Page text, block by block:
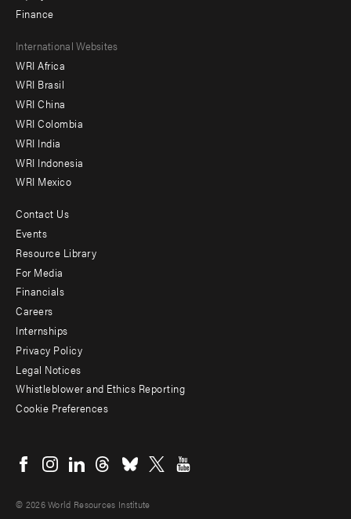
Finance
Footer
menu
-
Offices
International Websites
WRI Africa
WRI Brasil
WRI China
WRI Colombia
WRI India
WRI Indonesia
WRI Mexico
Footer
menu
-
Additional
Contact Us
Events
Resource Library
For Media
Financials
Careers
Internships
Privacy Policy
Legal Notices
Whistleblower and Ethics Reporting
Cookie Preferences
menu
© 2026 World Resources Institute